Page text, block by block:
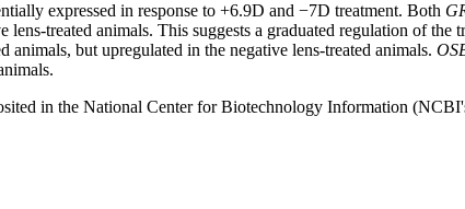
expressed in response to +6.9D and −7D treatment. Both
treated animals. This suggests a graduated regulation of
but upregulated in the negative lens-treated animals.
in the National Center for Biotechnology Information